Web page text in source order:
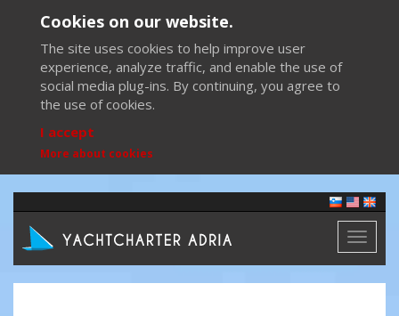
Cookies on our website.
The site uses cookies to help improve user
experience, analyze traffic, and enable the use of
social media plug-ins. By continuing, you agree to
the use of cookies.
I accept
More about cookies
Toggle